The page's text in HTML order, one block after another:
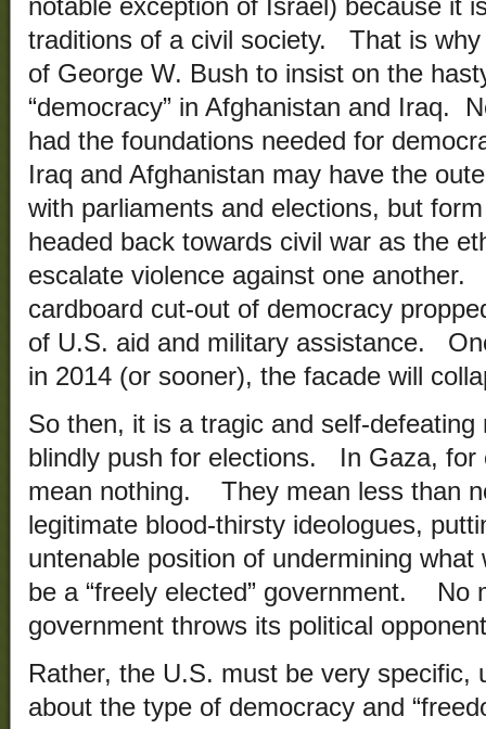
notable exception of Israel) because it
traditions of a civil society. That is
of George W. Bush to insist on the
“democracy” in Afghanistan and Iraq.
had the foundations needed for
Iraq and Afghanistan may have the
with parliaments and elections, but
headed back towards civil war as the
escalate violence against one
cardboard cut-out of democracy
of U.S. aid and military assistance.
in 2014 (or sooner), the facade will
So then, it is a tragic and self-
blindly push for elections. In Gaza, for
mean nothing. They mean less than
legitimate blood-thirsty ideologues,
untenable position of undermining
be a “freely elected” government. No
government throws its political
Rather, the U.S. must be very specific,
about the type of democracy and